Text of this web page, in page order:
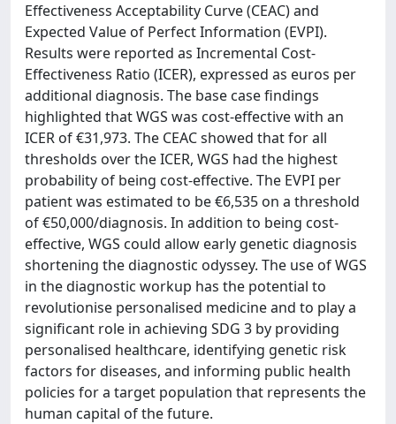
Effectiveness Acceptability Curve (CEAC) and
Expected Value of Perfect Information (EVPI).
Results were reported as Incremental Cost-
Effectiveness Ratio (ICER), expressed as euros per
additional diagnosis. The base case findings
highlighted that WGS was cost-effective with an
ICER of €31,973. The CEAC showed that for all
thresholds over the ICER, WGS had the highest
probability of being cost-effective. The EVPI per
patient was estimated to be €6,535 on a threshold
of €50,000/diagnosis. In addition to being cost-
effective, WGS could allow early genetic diagnosis
shortening the diagnostic odyssey. The use of WGS
in the diagnostic workup has the potential to
revolutionise personalised medicine and to play a
significant role in achieving SDG 3 by providing
personalised healthcare, identifying genetic risk
factors for diseases, and informing public health
policies for a target population that represents the
human capital of the future.